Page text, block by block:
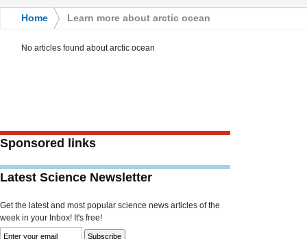
Home Learn more about arctic ocean
No articles found about arctic ocean
Sponsored links
Latest Science Newsletter
Get the latest and most popular science news articles of the
week in your Inbox! It's free!